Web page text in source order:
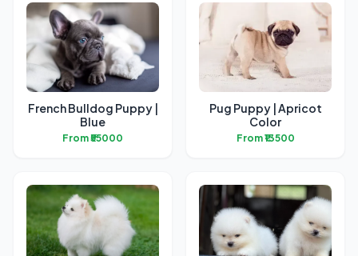
French Bulldog Puppy |
Blue
From ₹55000
Pug Puppy | Apricot
Color
From ₹13500